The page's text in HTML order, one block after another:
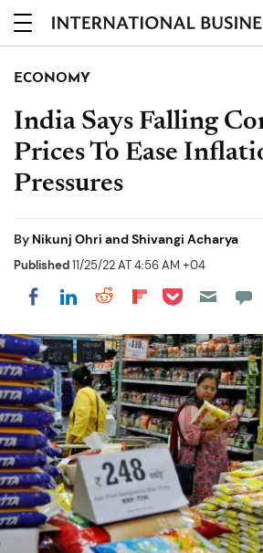
ECONOMY
India Says Falling
Prices To Ease
Pressures
By Nikunj Ohri and Shivangi Acharya
Published11/25/22 AT 4:56 AM +04
Share on Facebook
Share on LinkedIn
Share on Reddit
Share on
Share on Pocket